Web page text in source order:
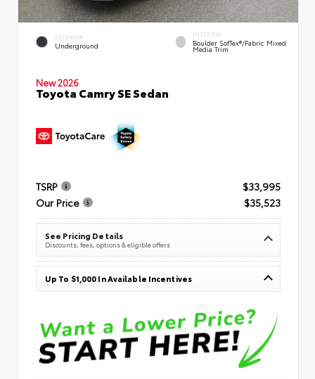
EXTERIOR
Underground
INTERIOR
Boulder SofTex®/fabric Mixed
Media Trim
New 2026
Toyota Camry SE Sedan
TSRP
$33,995
Our Price
$35,523
See Pricing Details
Discounts, fees, options & eligible offers
Up To $1,000 In Available Incentives